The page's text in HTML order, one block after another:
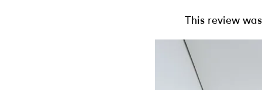
This review